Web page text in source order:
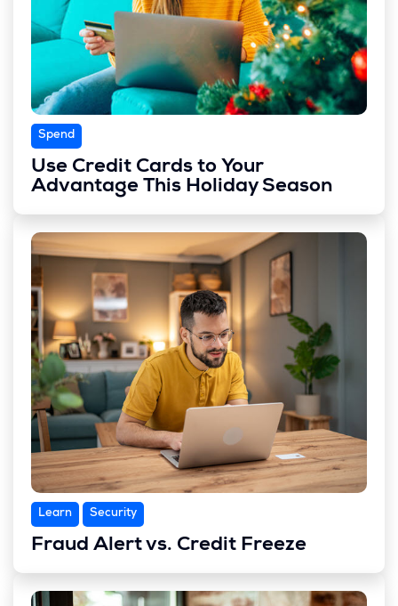
Spend
Use Credit Cards to Your
Advantage This Holiday Season
Learn Security
Fraud Alert vs. Credit Freeze